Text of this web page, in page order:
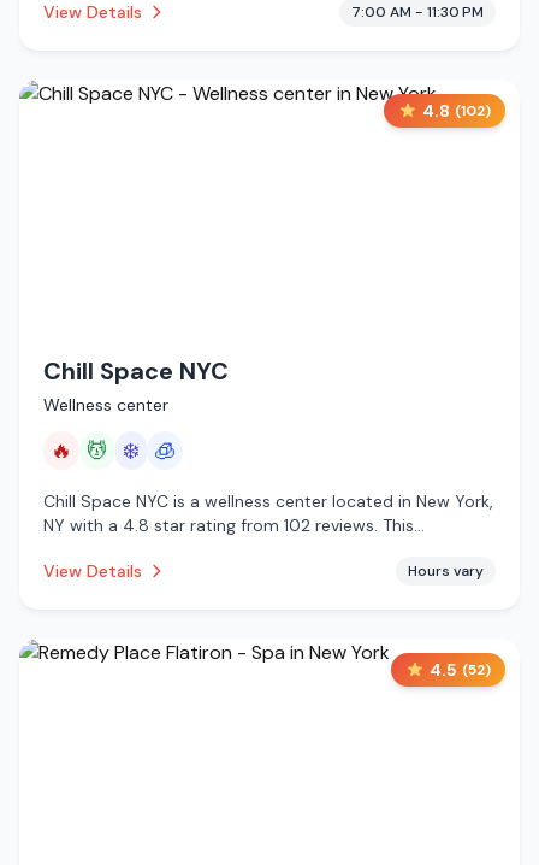
View Details
7:00 AM - 11:30 PM
4.8 (102)
Chill Space NYC
Wellness center
🔥 💆 ❄️ 🧊
Chill Space NYC is a wellness center located in New York,
NY with a 4.8 star rating from 102 reviews. This
services, cold plunge, cryotherapy.
View Details Hours vary
4.5 (52)